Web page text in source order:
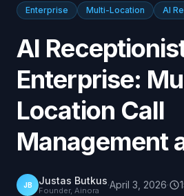
Enterprise Multi-Location AI
AI
Enterprise:
Location Call
Management
JB Justas Butkus
Founder, Ainora ·April 3, 2026·